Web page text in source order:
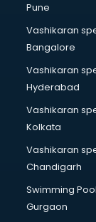
Pune
Vashikaran
Bangalore
Vashikaran
Hyderabad
Vashikaran
Kolkata
Vashikaran
Chandigarh
Swimming
Gurgaon